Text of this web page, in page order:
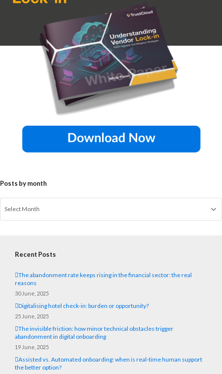
Posts by month
Recent Posts
The abandonment rate keeps rising in the financial sector: the real
reasons
30 June, 2025
Digitalising hotel check-in: burden or opportunity?
25 June, 2025
The invisible friction: how minor technical obstacles trigger
abandonment in digital onboarding
19 June, 2025
Assisted vs. Automated onboarding: when is real-time human support
the better option?